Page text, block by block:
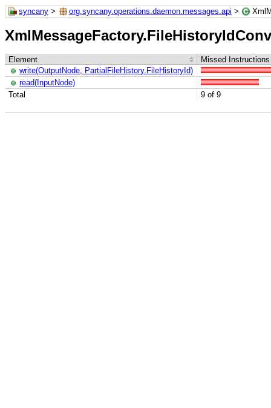
syncany > org.syncany.operations.daemon.messages.api >
Element Missed Instructions
Total 9 of 9
write(OutputNode, PartialFileHistory.FileHistoryId)
read(InputNode)